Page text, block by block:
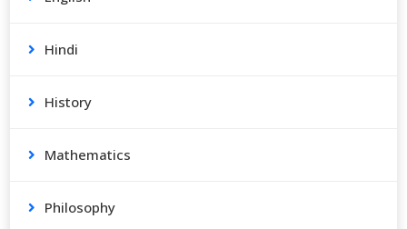
Hindi
History
Mathematics
Philosophy